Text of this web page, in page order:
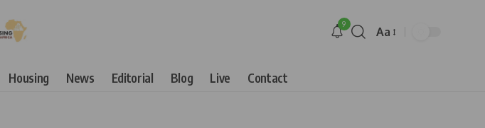
9
Aa
Housing News Editorial Blog Live Contact